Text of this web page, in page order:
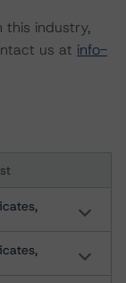
this industry,
us at info-